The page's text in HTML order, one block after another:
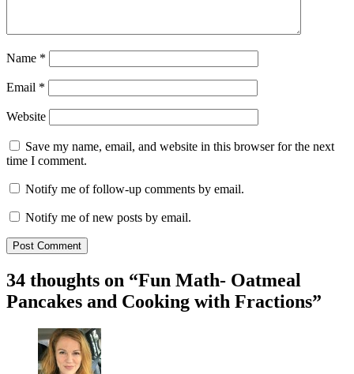
Name *
Email *
Website
Save my name, email, and website in this browser for the next
time I comment.
Notify me of follow-up comments by email.
Notify me of new posts by email.
34 thoughts on “Fun Math- Oatmeal
Pancakes and Cooking with Fractions”